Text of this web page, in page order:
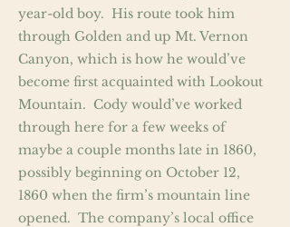
year-old boy. His route took him
through Golden and up Mt. Vernon
Canyon, which is how he would’ve
become first acquainted with Lookout
Mountain. Cody would’ve worked
through here for a few weeks of
maybe a couple months late in 1860,
possibly beginning on October 12,
1860 when the firm’s mountain line
opened. The company’s local office